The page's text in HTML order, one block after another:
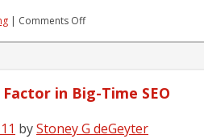
| Comments Offon
Begins
in Big-Time SEO
byStoney G deGeyter